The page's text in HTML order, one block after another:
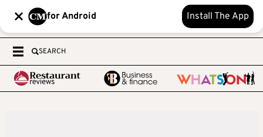
for Android Install The App
SEARCH